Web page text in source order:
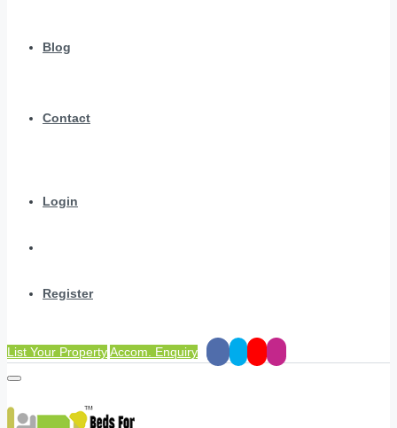
Blog
Contact
Login
Register
List Your PropertyAccom. Enquiry